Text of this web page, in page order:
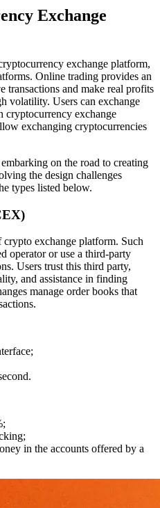
Exchange
exchange platform,
Online trading provides an
transactions and make real profits
volatility. Users can exchange
cryptocurrency exchange
exchanging cryptocurrencies
on the road to creating
the design challenges
types listed below.
exchange platform. Such
operator or use a third-party
Users trust this third party,
and assistance in finding
manage order books that
in the accounts offered by a